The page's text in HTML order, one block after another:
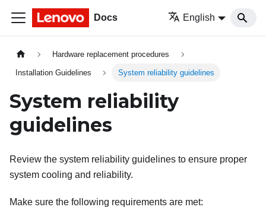
Docs English
Hardware replacement procedures
Installation Guidelines System reliability guidelines
System reliability
guidelines
Review the system reliability guidelines to ensure proper
system cooling and reliability.
Make sure the following requirements are met: